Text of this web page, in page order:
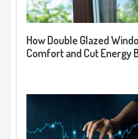
How Double Glazed
Comfort and Cut Energy